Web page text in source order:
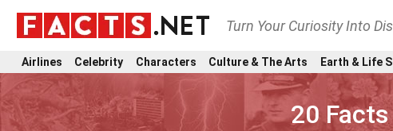
Turn Your Curiosity Into
Airlines Celebrity Characters Culture & The Arts Earth & Life
20